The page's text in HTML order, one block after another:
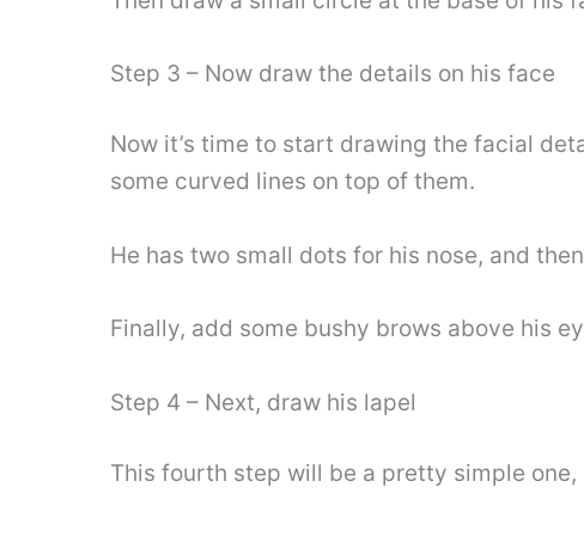
Step 3 – Now draw the details on his face
Now it’s time to start drawing the facial
some curved lines on top of them.
He has two small dots for his nose, and
Finally, add some bushy brows above his
Step 4 – Next, draw his lapel
This fourth step will be a pretty simple one,